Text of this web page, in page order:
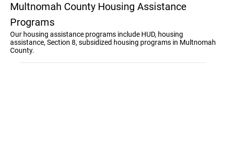
Multnomah County Housing Assistance
Programs
Our housing assistance programs include HUD, housing
assistance, Section 8, subsidized housing programs in Multnomah
County.